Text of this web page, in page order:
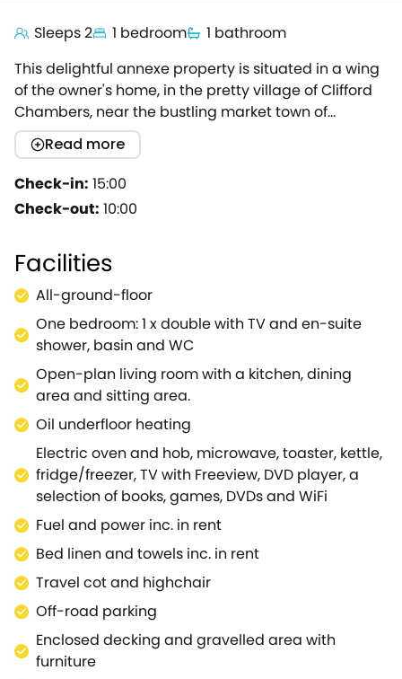
Sleeps 2 1 bedroom
1 bathroom
This delightful annexe property is situated in a wing
of the owner's home, in the pretty village of Clifford
Chambers, near the bustling market town of
Stratford-upon-Avon.Once home to the famous
playwright and poet William Shakespeare, the town
still offers a delightful literature experience with the
Royal Shakespeare Museum and Shakespeare's
Birthplace.Cider Cottage provides stunning views
picturesque Cotswolds and can be enjoyed from
your very own private garden with plenty of seating
to enjoy a refreshing beverage.Inside, the cottage
boasts an open-plan interior, with a plush sofa
where you can unwind into the evening whilst catch
up with your favourite shows, cook up a storm in the
well-equipped kitchen and gather at the dining
table for a lovely romantic meal.Discover a spacious
double bedroom with a TV and DVD player so you
don't have to leave your bed with a deluxe en-suite
shower room to support.Note: Property can be
booked with Refs.2254, 2255 and 925051, together
they can sleep 12 people.
Read more
Check-in: 15:00
Check-out: 10:00
Facilities
All-ground-floor
One bedroom: 1 x double with TV and en-suite
shower, basin and WC
Open-plan living room with a kitchen, dining
area and sitting area.
Oil underfloor heating
Electric oven and hob, microwave, toaster, kettle,
fridge/freezer, TV with Freeview, DVD player, a
selection of books, games, DVDs and WiFi
Fuel and power inc. in rent
Bed linen and towels inc. in rent
Travel cot and highchair
Off-road parking
Enclosed decking and gravelled area with
furniture